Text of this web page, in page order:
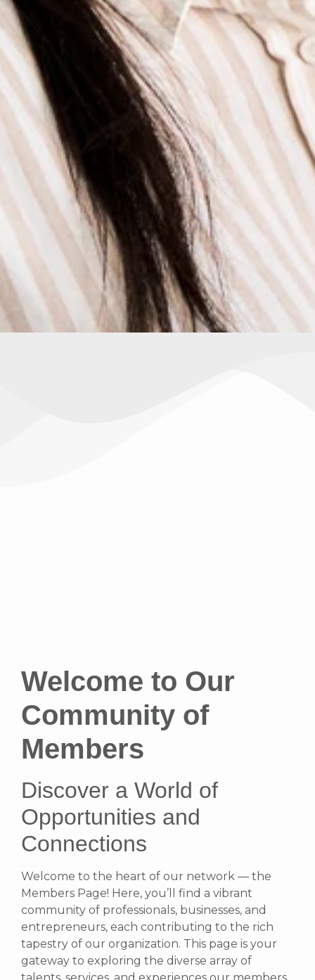
Welcome to Our
Community of
Members
Discover a World of
Opportunities and
Connections
Welcome to the heart of our network — the
Members Page! Here, you’ll find a vibrant
community of professionals, businesses, and
entrepreneurs, each contributing to the rich
tapestry of our organization. This page is your
gateway to exploring the diverse array of